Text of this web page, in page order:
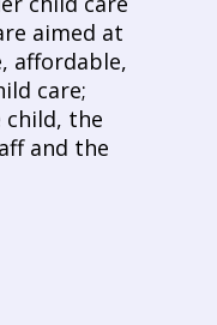
aimed at
affordable,
care;
the
and the